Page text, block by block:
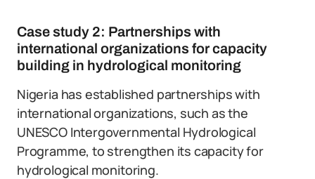
Case study 2: Partnerships with
international organizations for capacity
building in hydrological monitoring
Nigeria has established partnerships with
international organizations, such as the
UNESCO Intergovernmental Hydrological
Programme, to strengthen its capacity for
hydrological monitoring.